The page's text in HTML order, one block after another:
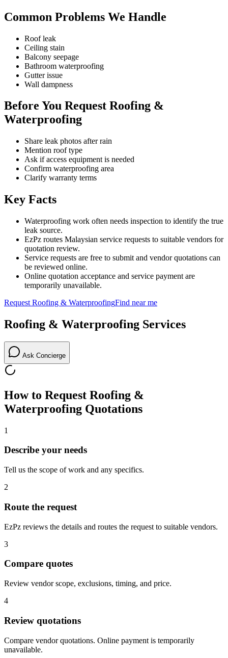
Common Problems We Handle
Roof leak
Ceiling stain
Balcony seepage
Bathroom waterproofing
Gutter issue
Wall dampness
Before You Request Roofing &
Waterproofing
Share leak photos after rain
Mention roof type
Ask if access equipment is needed
Confirm waterproofing area
Clarify warranty terms
Key Facts
Waterproofing work often needs inspection to identify the true
leak source.
EzPz routes Malaysian service requests to suitable vendors for
quotation review.
Service requests are free to submit and vendor quotations can
be reviewed online.
Online quotation acceptance and service payment are
temporarily unavailable.
Request Roofing & WaterproofingFind near me
Roofing & Waterproofing Services
Ask Concierge
How to Request Roofing &
Waterproofing Quotations
1
Describe your needs
Tell us the scope of work and any specifics.
2
Route the request
EzPz reviews the details and routes the request to suitable vendors.
3
Compare quotes
Review vendor scope, exclusions, timing, and price.
4
Review quotations
Compare vendor quotations. Online payment is temporarily
unavailable.